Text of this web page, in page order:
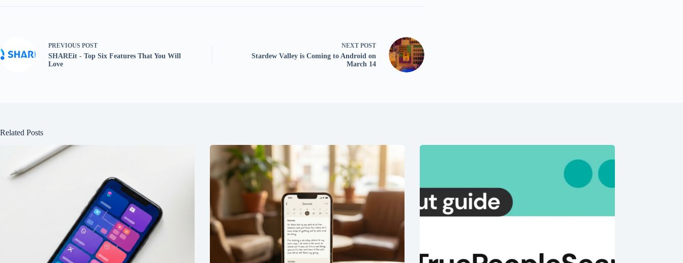
PREVIOUS POST
SHAREit - Top Six Features That You Will
Love
NEXT POST
Stardew Valley is Coming to Android on
March 14
Related Posts